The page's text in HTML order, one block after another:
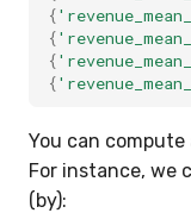
{
{
{
{
You can
For instance, we
(by):